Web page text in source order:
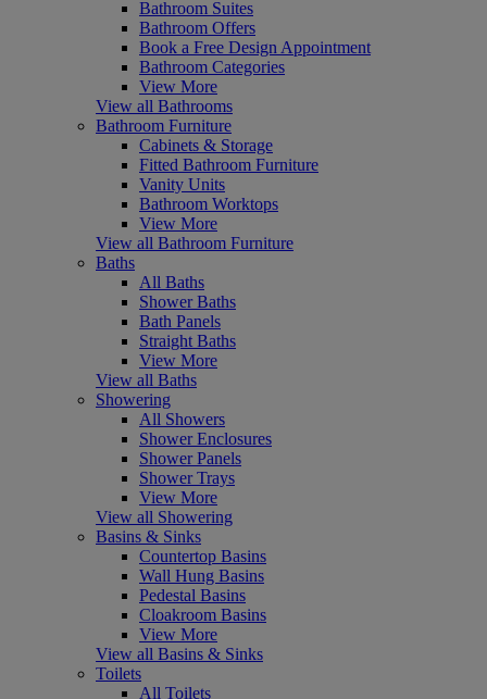
Bathroom Suites
Bathroom Offers
Book a Free Design Appointment
Bathroom Categories
View More
View all Bathrooms
Bathroom Furniture
Cabinets & Storage
Fitted Bathroom Furniture
Vanity Units
Bathroom Worktops
View More
View all Bathroom Furniture
Baths
All Baths
Shower Baths
Bath Panels
Straight Baths
View More
View all Baths
Showering
All Showers
Shower Enclosures
Shower Panels
Shower Trays
View More
View all Showering
Basins & Sinks
Countertop Basins
Wall Hung Basins
Pedestal Basins
Cloakroom Basins
View More
View all Basins & Sinks
Toilets
All Toilets